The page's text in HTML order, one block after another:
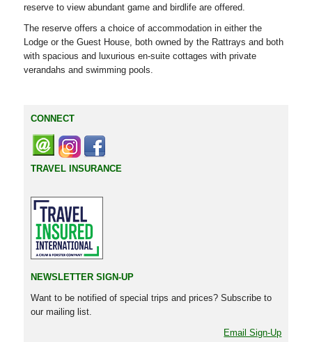
reserve to view abundant game and birdlife are offered.
The reserve offers a choice of accommodation in either the
Lodge or the Guest House, both owned by the Rattrays and both
with spacious and luxurious en-suite cottages with private
verandahs and swimming pools.
CONNECT
TRAVEL INSURANCE
NEWSLETTER SIGN-UP
Want to be notified of special trips and prices? Subscribe to
our mailing list.
Email Sign-Up